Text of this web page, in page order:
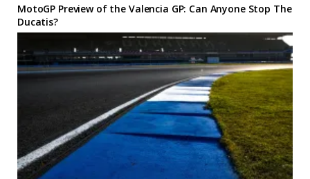
MotoGP Preview of the Valencia GP: Can Anyone Stop The
Ducatis?